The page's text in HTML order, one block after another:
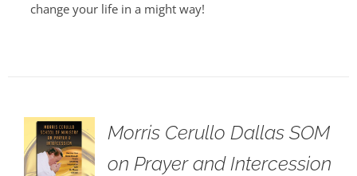
change your life in a might way!
Morris Cerullo Dallas SOM
on Prayer and Intercession